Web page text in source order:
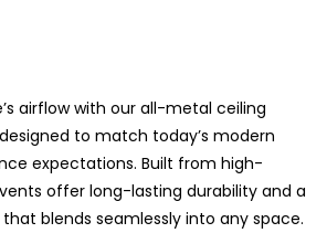
airflow with our all-metal ceiling
to match today’s modern
expectations. Built from high-
offer long-lasting durability and a
blends seamlessly into any space.